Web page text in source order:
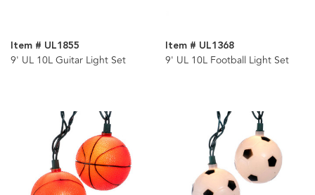
Item # UL1855
9' UL 10L Guitar Light Set
Item # UL1368
9' UL 10L Football Light Set